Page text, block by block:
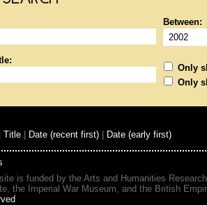
Between:
Only
Only
Title Date (recent first) Date (early first)
is funded by the Arts and Humanities
the Imperial War Museum, and the British